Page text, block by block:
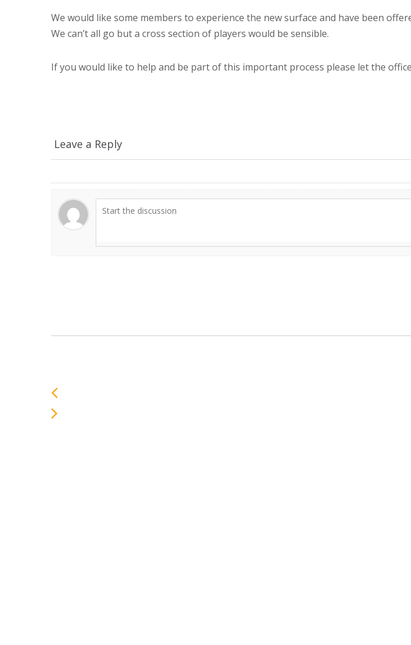
We would like some members to experience the new surface and have been
We can’t all go but a cross section of players would be sensible.
If you would like to help and be part of this important process please let the
Leave a Reply